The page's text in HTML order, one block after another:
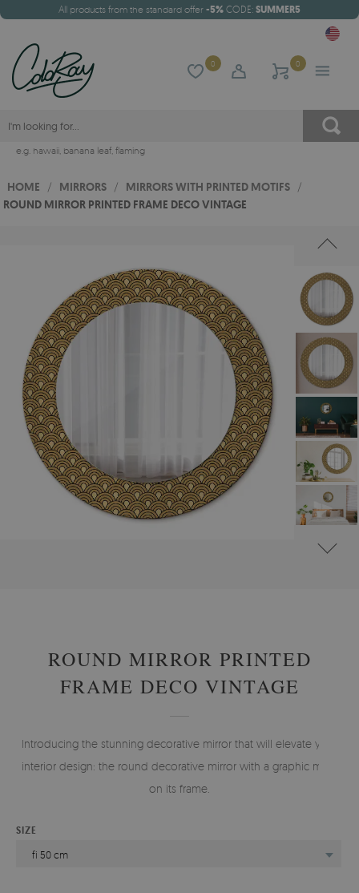
All products from the standard offer -5% CODE: SUMMER5
0 0
e.g. hawaii, banana leaf, flaming
HOME / MIRRORS / MIRRORS WITH PRINTED MOTIFS /
ROUND MIRROR PRINTED FRAME DECO VINTAGE
ROUND MIRROR PRINTED
FRAME DECO VINTAGE
Introducing the stunning decorative mirror that will elevate your
interior design: the round decorative mirror with a graphic motif
on its frame.
SIZE
fi 50 cm